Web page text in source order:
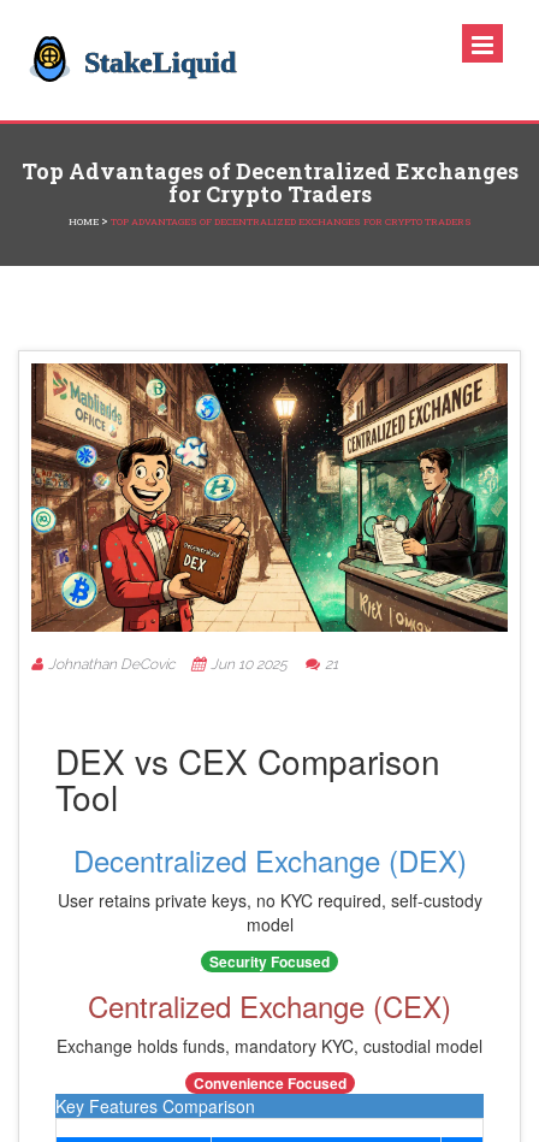
Top Advantages of Decentralized Exchanges
for Crypto Traders
HOME > TOP ADVANTAGES OF DECENTRALIZED EXCHANGES FOR CRYPTO TRADERS
Johnathan DeCovic Jun 10 2025 21
DEX vs CEX Comparison
Tool
Decentralized Exchange (DEX)
User retains private keys, no KYC required, self-custody
model
Security Focused
Centralized Exchange (CEX)
Exchange holds funds, mandatory KYC, custodial model
Convenience Focused
Key Features Comparison